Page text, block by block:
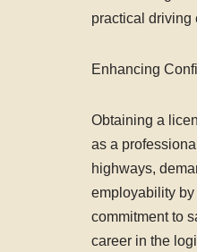
practical driving
Enhancing
Obtaining a
as a
highways,
employability
commitment to
career in the